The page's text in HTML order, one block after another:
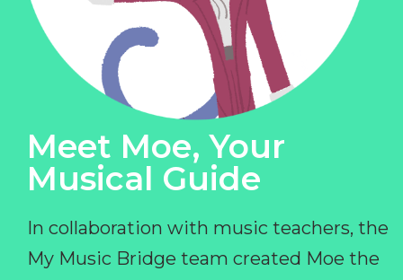
Meet Moe, Your
Musical Guide
In collaboration with music teachers, the
My Music Bridge team created Moe the